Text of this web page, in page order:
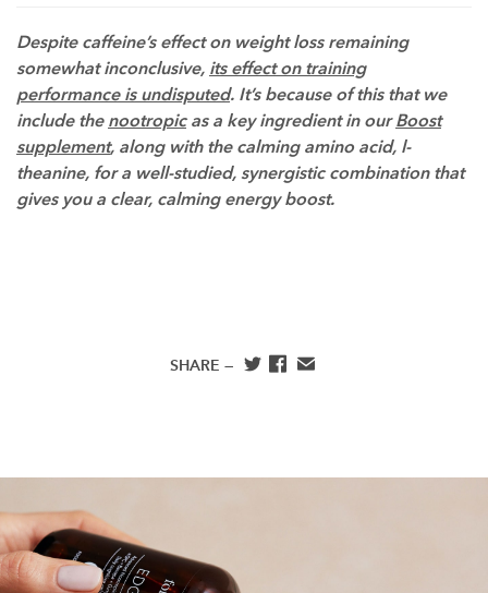
Despite caffeine’s effect on weight loss remaining
somewhat inconclusive, its effect on training
performance is undisputed. It’s because of this that we
include the nootropicas a key ingredient in ourBoost
supplement, along with the calming amino acid, l-
theanine, for a well-studied, synergistic combination that
gives you a clear, calming energy boost.
SHARE —